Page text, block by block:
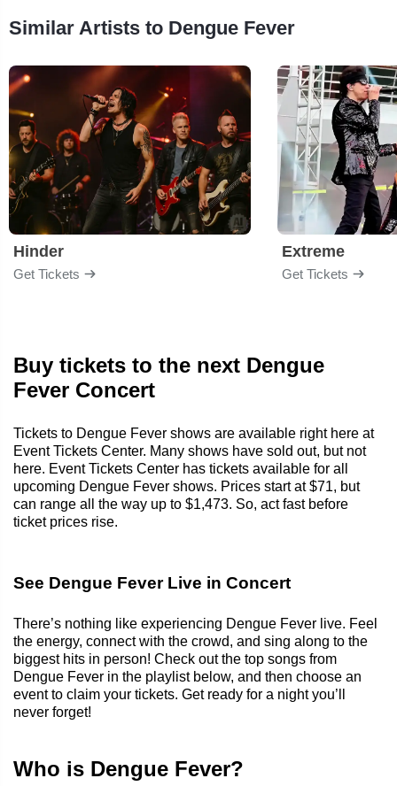
Similar Artists to Dengue Fever
Hinder
Get Tickets
Extreme
Get Tickets
Buy tickets to the next Dengue
Fever Concert
Tickets to Dengue Fever shows are available right here at
Event Tickets Center. Many shows have sold out, but not
here. Event Tickets Center has tickets available for all
upcoming Dengue Fever shows. Prices start at $71, but
can range all the way up to $1,473. So, act fast before
ticket prices rise.
See Dengue Fever Live in Concert
There’s nothing like experiencing Dengue Fever live. Feel
the energy, connect with the crowd, and sing along to the
biggest hits in person! Check out the top songs from
Dengue Fever in the playlist below, and then choose an
event to claim your tickets. Get ready for a night you’ll
never forget!
Who is Dengue Fever?